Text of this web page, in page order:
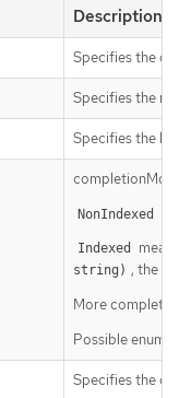
Description
Specifies the
Specifies the
Specifies the
NonIndexed
Indexed
string) , the
More
Possible enum
Specifies the